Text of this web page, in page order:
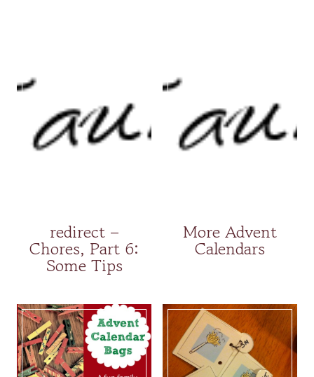
redirect –
Chores, Part 6:
Some Tips
More Advent
Calendars